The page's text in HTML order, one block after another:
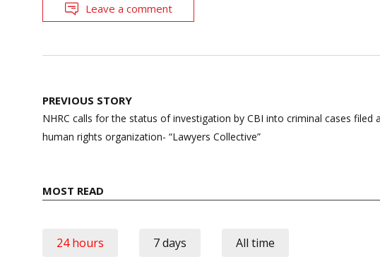
Leave a comment
Post
navigation
PREVIOUS STORY
NHRC calls for the status of investigation by CBI into criminal cases filed
human rights organization- “Lawyers Collective”
MOST READ
24 hours 7 days All time